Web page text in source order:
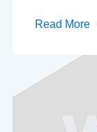
Read More